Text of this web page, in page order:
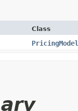
Class